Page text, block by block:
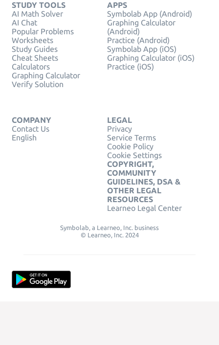
STUDY TOOLS
AI Math Solver
AI Chat
Popular Problems
Worksheets
Study Guides
Cheat Sheets
Calculators
Graphing Calculator
Verify Solution
APPS
Symbolab App (Android)
Graphing Calculator
(Android)
Practice (Android)
Symbolab App (iOS)
Graphing Calculator (iOS)
Practice (iOS)
COMPANY
Contact Us
English
LEGAL
Privacy
Service Terms
Cookie Policy
Cookie Settings
COPYRIGHT,
COMMUNITY
GUIDELINES, DSA &
OTHER LEGAL
RESOURCES
Learneo Legal Center
Symbolab, a Learneo, Inc. business
© Learneo, Inc. 2024